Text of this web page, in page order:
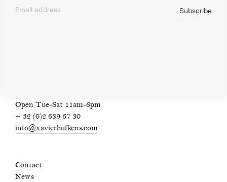
Email address Subscribe
Open Tue-Sat 11am-6pm
+ 32 (0)2 639 67 30
info@xavierhufkens.com
Contact
News